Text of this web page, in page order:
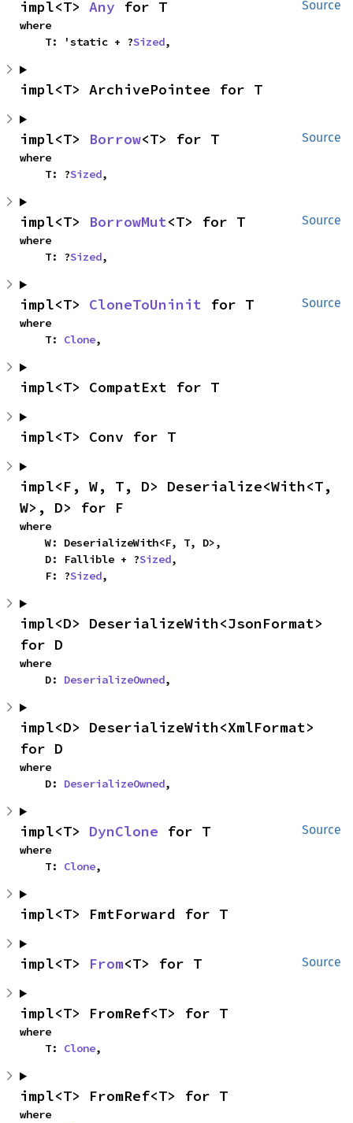
Source
impl<T> Any for T
where
    T: 'static + ?
Sized,
impl<T> ArchivePointee for T
Source
impl<T> Borrow<T> for T
where
    T: ?
Sized,
Source
impl<T> BorrowMut<T> for T
where
    T: ?
Sized,
Source
impl<T> CloneToUninit for T
where
    T:
Clone,
impl<T> CompatExt for T
impl<T> Conv for T
impl<F, W, T, D> Deserialize<With<T,
W>, D> for F
where
    W: DeserializeWith<F, T, D>,
    D: Fallible + ?
Sized,
    F: ?
Sized,
impl<D> DeserializeWith<JsonFormat>
for D
where
    D:
DeserializeOwned,
impl<D> DeserializeWith<XmlFormat>
for D
where
    D:
DeserializeOwned,
Source
impl<T> DynClone for T
where
    T:
Clone,
impl<T> FmtForward for T
Source
impl<T> From<T> for T
impl<T> FromRef<T> for T
where
    T:
Clone,
impl<T> FromRef<T> for T
where